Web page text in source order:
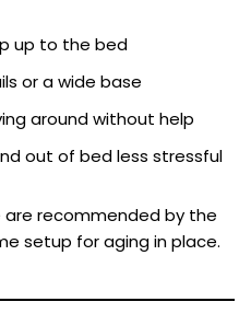
up to the bed
or a wide base
around without help
out of bed less stressful
are recommended by the
setup for aging in place.